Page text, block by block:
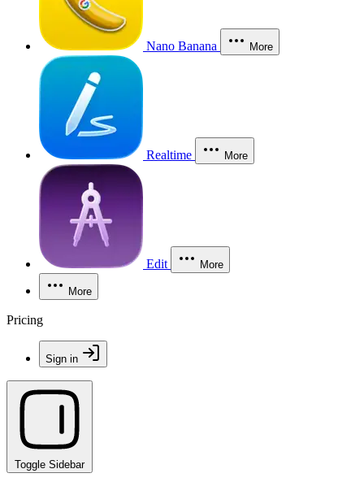
Nano Banana More
Realtime More
Edit More
More
Pricing
Sign in
Toggle Sidebar